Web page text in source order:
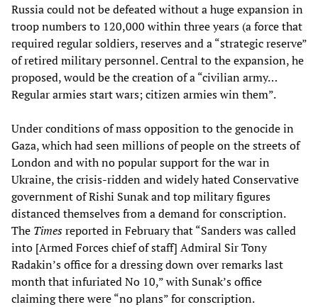
Russia could not be defeated without a huge expansion in
troop numbers to 120,000 within three years (a force that
required regular soldiers, reserves and a “strategic reserve”
of retired military personnel. Central to the expansion, he
proposed, would be the creation of a “civilian army…
Regular armies start wars; citizen armies win them”.
Under conditions of mass opposition to the genocide in
Gaza, which had seen millions of people on the streets of
London and with no popular support for the war in
Ukraine, the crisis-ridden and widely hated Conservative
government of Rishi Sunak and top military figures
distanced themselves from a demand for conscription.
The Timesreported in February that “Sanders was called
into [Armed Forces chief of staff] Admiral Sir Tony
Radakin’s office for a dressing down over remarks last
month that infuriated No 10,” with Sunak’s office
claiming there were “no plans” for conscription.